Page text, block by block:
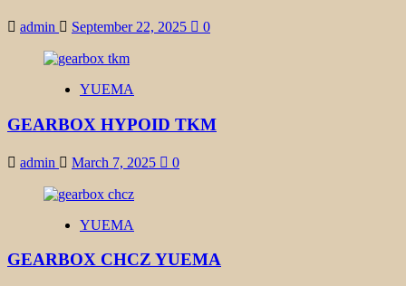
admin September 22, 2025 0
YUEMA
GEARBOX HYPOID TKM
admin March 7, 2025 0
YUEMA
GEARBOX CHCZ YUEMA